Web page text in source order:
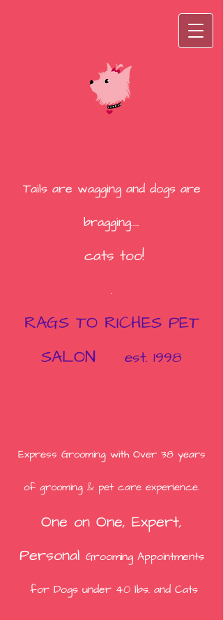
Tails are wagging and dogs are
bragging....
cats too!
.
RAGS TO RICHES PET
SALON
est. 1998
Express Grooming with Over 38years
of grooming & pet care experience.
One on One, Expert,
Personal Grooming Appointments
for Dogs under 40 lbs. and Cats